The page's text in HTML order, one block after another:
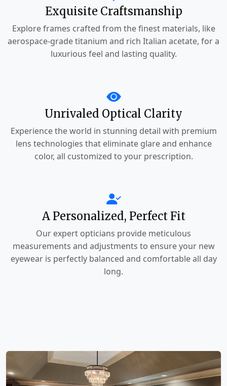
Exquisite Craftsmanship
Explore frames crafted from the finest materials, like
aerospace-grade titanium and rich Italian acetate, for a
luxurious feel and lasting quality.
Unrivaled Optical Clarity
Experience the world in stunning detail with premium
lens technologies that eliminate glare and enhance
color, all customized to your prescription.
A Personalized, Perfect Fit
Our expert opticians provide meticulous
measurements and adjustments to ensure your new
eyewear is perfectly balanced and comfortable all day
long.